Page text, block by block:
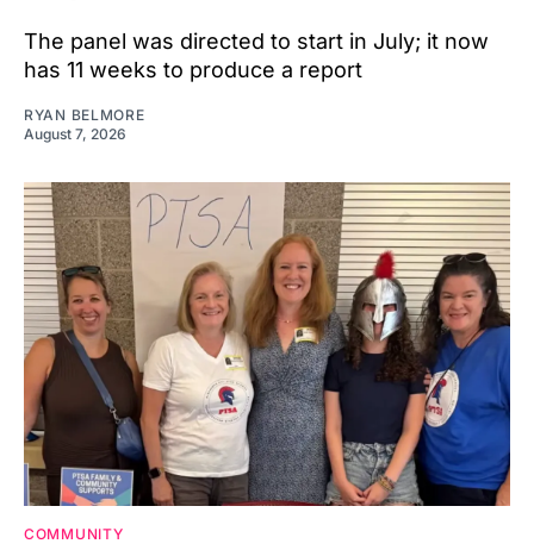
The panel was directed to start in July; it now
has 11 weeks to produce a report
RYAN BELMORE
August 7, 2026
COMMUNITY